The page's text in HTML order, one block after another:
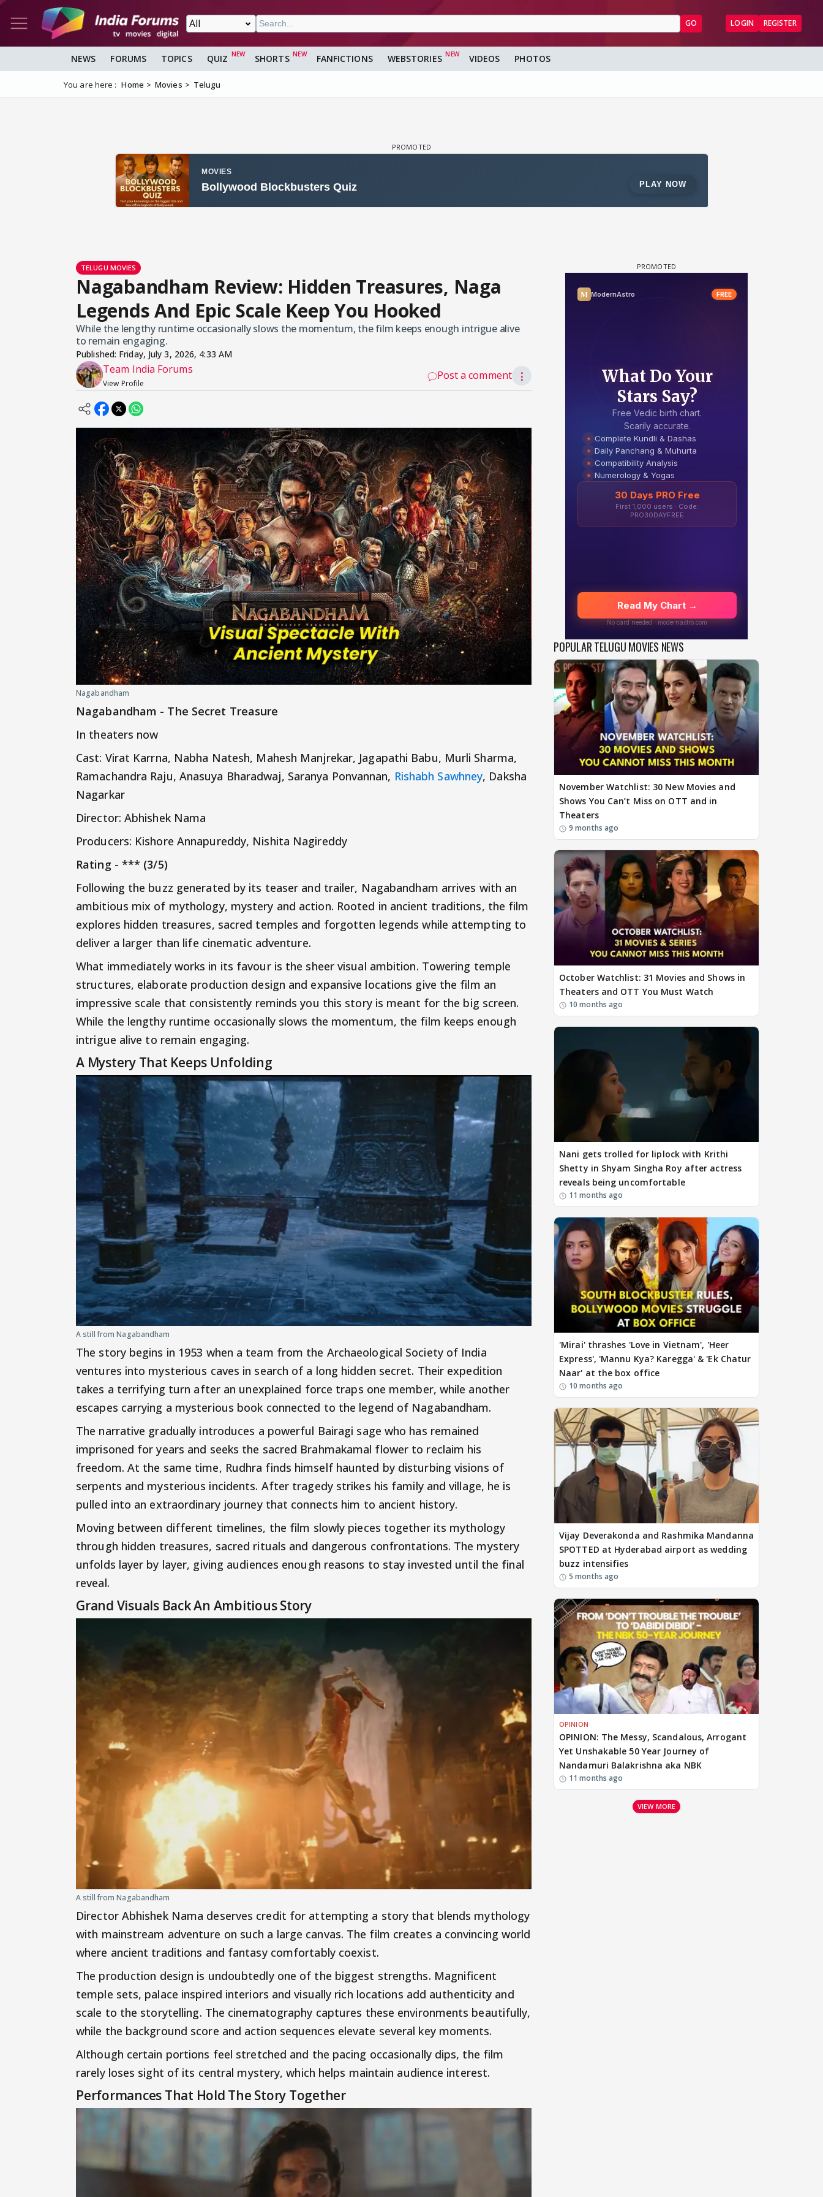
GO LOGIN REGISTER
NEWS FORUMS TOPICS QUIZ SHORTS FANFICTIONS WEBSTORIES VIDEOS PHOTOS
You are here : Home Movies Telugu
TELUGU MOVIES
Nagabandham Review: Hidden Treasures, Naga
Legends And Epic Scale Keep You Hooked
While the lengthy runtime occasionally slows the momentum, the film keeps enough intrigue alive
to remain engaging.
Published: Friday, July 3, 2026, 4:33 AM
Team India Forums
View Profile
Post a comment ⋮
Nagabandham
Nagabandham - The Secret Treasure
In theaters now
Cast: Virat Karrna, Nabha Natesh, Mahesh Manjrekar, Jagapathi Babu, Murli Sharma,
Ramachandra Raju, Anasuya Bharadwaj, Saranya Ponvannan, Rishabh Sawhney, Daksha
Nagarkar
Director: Abhishek Nama
Producers: Kishore Annapureddy, Nishita Nagireddy
Rating - *** (3/5)
Following the buzz generated by its teaser and trailer, Nagabandham arrives with an
ambitious mix of mythology, mystery and action. Rooted in ancient traditions, the film
explores hidden treasures, sacred temples and forgotten legends while attempting to
deliver a larger than life cinematic adventure.
What immediately works in its favour is the sheer visual ambition. Towering temple
structures, elaborate production design and expansive locations give the film an
impressive scale that consistently reminds you this story is meant for the big screen.
While the lengthy runtime occasionally slows the momentum, the film keeps enough
intrigue alive to remain engaging.
A Mystery That Keeps Unfolding
A still from Nagabandham
The story begins in 1953 when a team from the Archaeological Society of India
ventures into mysterious caves in search of a long hidden secret. Their expedition
takes a terrifying turn after an unexplained force traps one member, while another
escapes carrying a mysterious book connected to the legend of Nagabandham.
The narrative gradually introduces a powerful Bairagi sage who has remained
imprisoned for years and seeks the sacred Brahmakamal flower to reclaim his
freedom. At the same time, Rudhra finds himself haunted by disturbing visions of
serpents and mysterious incidents. After tragedy strikes his family and village, he is
pulled into an extraordinary journey that connects him to ancient history.
Moving between different timelines, the film slowly pieces together its mythology
through hidden treasures, sacred rituals and dangerous confrontations. The mystery
unfolds layer by layer, giving audiences enough reasons to stay invested until the final
reveal.
Grand Visuals Back An Ambitious Story
A still from Nagabandham
Director Abhishek Nama deserves credit for attempting a story that blends mythology
with mainstream adventure on such a large canvas. The film creates a convincing world
where ancient traditions and fantasy comfortably coexist.
The production design is undoubtedly one of the biggest strengths. Magnificent
temple sets, palace inspired interiors and visually rich locations add authenticity and
scale to the storytelling. The cinematography captures these environments beautifully,
while the background score and action sequences elevate several key moments.
Although certain portions feel stretched and the pacing occasionally dips, the film
rarely loses sight of its central mystery, which helps maintain audience interest.
Performances That Hold The Story Together
POPULAR TELUGU MOVIES NEWS
November Watchlist: 30 New Movies and
Shows You Can’t Miss on OTT and in
Theaters
9 months ago
October Watchlist: 31 Movies and Shows in
Theaters and OTT You Must Watch
10 months ago
Nani gets trolled for liplock with Krithi
Shetty in Shyam Singha Roy after actress
reveals being uncomfortable
11 months ago
'Mirai' thrashes 'Love in Vietnam', 'Heer
Express', 'Mannu Kya? Karegga' & 'Ek Chatur
Naar' at the box office
10 months ago
Vijay Deverakonda and Rashmika Mandanna
SPOTTED at Hyderabad airport as wedding
buzz intensifies
5 months ago
OPINION
OPINION: The Messy, Scandalous, Arrogant
Yet Unshakable 50 Year Journey of
Nandamuri Balakrishna aka NBK
11 months ago
VIEW MORE